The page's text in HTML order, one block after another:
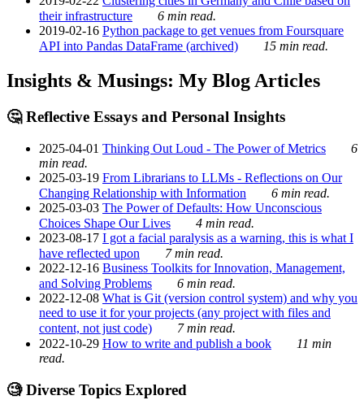
their infrastructure
6 min read.
2019-02-16 Python package to get venues from Foursquare
API into Pandas DataFrame (archived)
15 min read.
Insights & Musings: My Blog Articles
🤔 Reflective Essays and Personal Insights
2025-04-01 Thinking Out Loud - The Power of Metrics
6
min read.
2025-03-19 From Librarians to LLMs - Reflections on Our
Changing Relationship with Information
6 min read.
2025-03-03 The Power of Defaults: How Unconscious
Choices Shape Our Lives
4 min read.
2023-08-17 I got a facial paralysis as a warning, this is what I
have reflected upon
7 min read.
2022-12-16 Business Toolkits for Innovation, Management,
and Solving Problems
6 min read.
2022-12-08 What is Git (version control system) and why you
need to use it for your projects (any project with files and
content, not just code)
7 min read.
2022-10-29 How to write and publish a book
11 min
read.
🧐 Diverse Topics Explored